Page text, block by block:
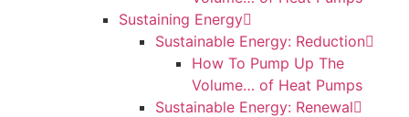
Sustaining Energy
Sustainable Energy: Reduction
How To Pump Up The
Volume… of Heat Pumps
Sustainable Energy: Renewal